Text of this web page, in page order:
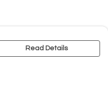
Read Details